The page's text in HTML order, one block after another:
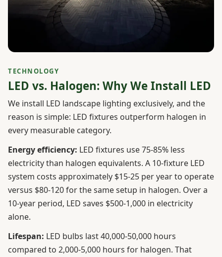
TECHNOLOGY
LED vs. Halogen: Why We Install LED
We install LED landscape lighting exclusively, and the
reason is simple: LED fixtures outperform halogen in
every measurable category.
Energy efficiency: LED fixtures use 75-85% less
electricity than halogen equivalents. A 10-fixture LED
system costs approximately $15-25 per year to operate
versus $80-120 for the same setup in halogen. Over a
10-year period, LED saves $500-1,000 in electricity
alone.
Lifespan: LED bulbs last 40,000-50,000 hours
compared to 2,000-5,000 hours for halogen. That